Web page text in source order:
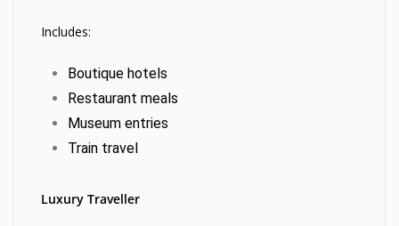
Includes:
Boutique hotels
Restaurant meals
Museum entries
Train travel
Luxury Traveller